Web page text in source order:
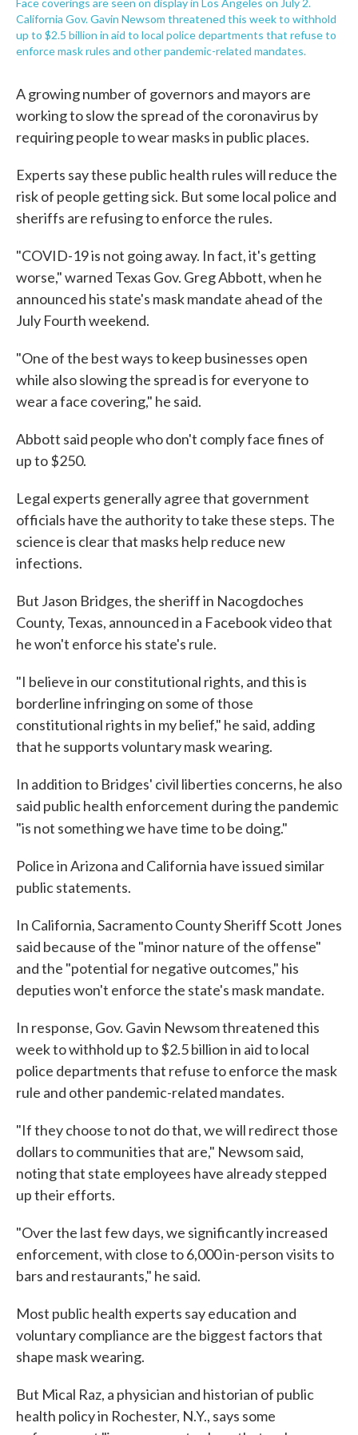
Face coverings are seen on display in Los Angeles on July 2.
California Gov. Gavin Newsom threatened this week to withhold
up to $2.5 billion in aid to local police departments that refuse to
enforce mask rules and other pandemic-related mandates.
A growing number of governors and mayors are
working to slow the spread of the coronavirus by
requiring people to wear masks in public places.
Experts say these public health rules will reduce the
risk of people getting sick. But some local police and
sheriffs are refusing to enforce the rules.
"COVID-19 is not going away. In fact, it's getting
worse," warned Texas Gov. Greg Abbott, when he
announced his state's mask mandate ahead of the
July Fourth weekend.
"One of the best ways to keep businesses open
while also slowing the spread is for everyone to
wear a face covering," he said.
Abbott said people who don't comply face fines of
up to $250.
Legal experts generally agree that government
officials have the authority to take these steps. The
science is clear that masks help reduce new
infections.
But Jason Bridges, the sheriff in Nacogdoches
County, Texas, announced in a Facebook video that
he won't enforce his state's rule.
"I believe in our constitutional rights, and this is
borderline infringing on some of those
constitutional rights in my belief," he said, adding
that he supports voluntary mask wearing.
In addition to Bridges' civil liberties concerns, he also
said public health enforcement during the pandemic
"is not something we have time to be doing."
Police in Arizona and California have issued similar
public statements.
In California, Sacramento County Sheriff Scott Jones
said because of the "minor nature of the offense"
and the "potential for negative outcomes," his
deputies won't enforce the state's mask mandate.
In response, Gov. Gavin Newsom threatened this
week to withhold up to $2.5 billion in aid to local
police departments that refuse to enforce the mask
rule and other pandemic-related mandates.
"If they choose to not do that, we will redirect those
dollars to communities that are," Newsom said,
noting that state employees have already stepped
up their efforts.
"Over the last few days, we significantly increased
enforcement, with close to 6,000 in-person visits to
bars and restaurants," he said.
Most public health experts say education and
voluntary compliance are the biggest factors that
shape mask wearing.
But Mical Raz, a physician and historian of public
health policy in Rochester, N.Y., says some